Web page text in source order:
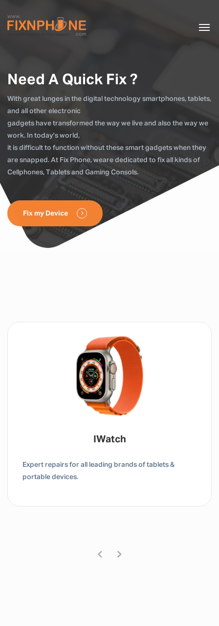
Need A Quick Fix ?
With great lunges in the digital technology smartphones, tablets,
and all other electronic
gadgets have transformed the way we live and also the way we
work. In today's world,
it is difficult to function without these smart gadgets when they
are snapped. At Fix Phone, weare dedicated to fix all kinds of
Cellphones, Tablets and Gaming Consols.
Fix my Device
Tablet / IPad
Expert repairs for all leading brands of tablets &
portable devices.